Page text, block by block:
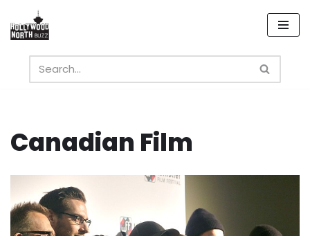
Skip
content
Canadian Film